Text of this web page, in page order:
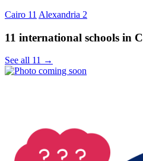
Cairo 11 Alexandria 2
11 international schools in
See all 11 →